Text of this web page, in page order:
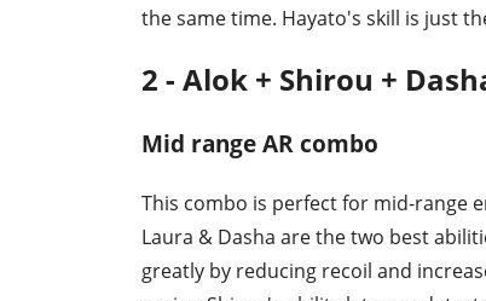
the same time. Hayato's skill is just
2 - Alok + Shirou +
Mid range AR combo
This combo is perfect for mid-range
Laura & Dasha are the two best
greatly by reducing recoil and